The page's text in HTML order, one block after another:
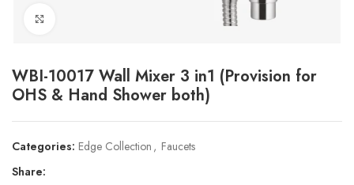
WBI-10017 Wall Mixer 3 in1 (Provision for
OHS & Hand Shower both)
Categories: Edge Collection , Faucets
Share: